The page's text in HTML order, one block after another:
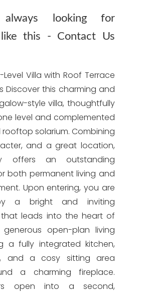
looking for
this - Contact Us
Level Villa with Roof Terrace
Discover this charming and
style villa, thoughtfully
level and complemented
solarium. Combining
and a great location,
offers an outstanding
both permanent living and
Upon entering, you are
a bright and inviting
leads into the heart of
open-plan living
a fully integrated kitchen,
and a cosy sitting area
a charming fireplace.
open into a second,